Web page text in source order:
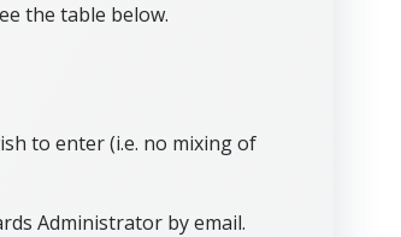
the table below.
to enter (i.e. no mixing of
Administrator by email.